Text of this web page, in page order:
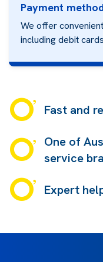
Payment
We offer
including debit
Fast and
One of
service
Expert